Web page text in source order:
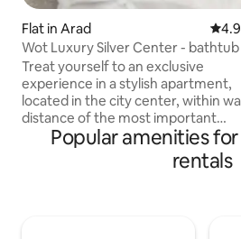
Flat in Arad 4.96
Wot Luxury Silver Center - bathtub
bedroom
Treat yourself to an exclusive
experience in a stylish apartment,
located in the city center, within
distance of the most important
attractions. A luxury bathtub located
directly in the sleeping area,
moments of relaxation and absolute
Popular amenities
rentals